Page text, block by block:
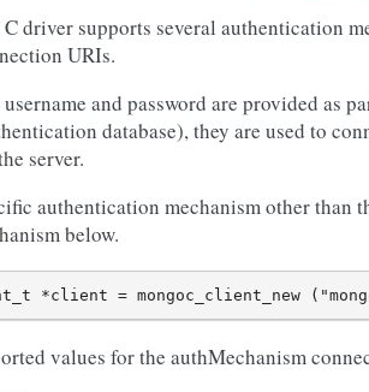
driver supports several authentication
URIs.
and password are provided as
database), they are used to
server.
authentication mechanism other than
below.
values for the authMechanism